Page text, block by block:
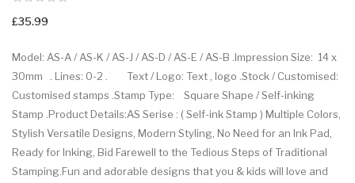
£35.99
Model: AS-A / AS-K / AS-J / AS-D / AS-E / AS-B .Impression Size: 14 x
30mm . Lines: 0-2 . Text / Logo: Text , logo .Stock / Customised:
Customised stamps .Stamp Type: Square Shape / Self-inking
Stamp .Product Details:AS Serise : ( Self-ink Stamp ) Multiple Colors,
Stylish Versatile Designs, Modern Styling, No Need for an Ink Pad,
Ready for Inking, Bid Farewell to the Tedious Steps of Traditional
Stamping.Fun and adorable designs that you & kids will love and